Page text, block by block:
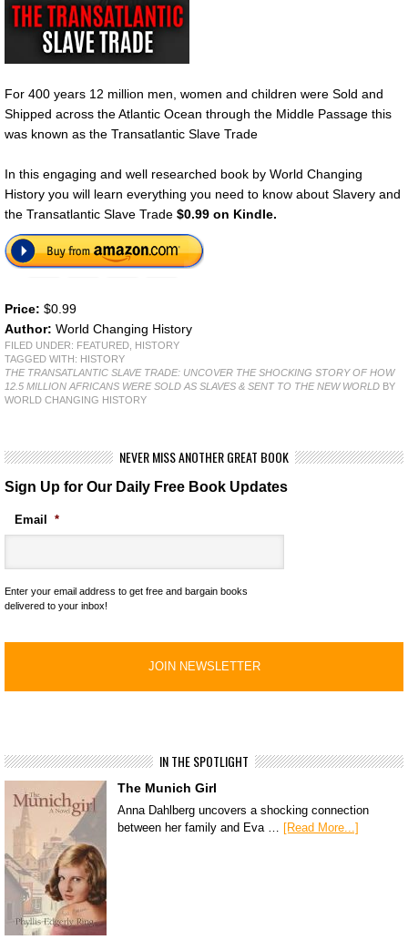
For 400 years 12 million men, women and children were Sold and
Shipped across the Atlantic Ocean through the Middle Passage this
was known as the Transatlantic Slave Trade
In this engaging and well researched book by World Changing
History you will learn everything you need to know about Slavery and
the Transatlantic Slave Trade $0.99 on Kindle.
Price: $0.99
Author: World Changing History
FILED UNDER: FEATURED HISTORY
TAGGED WITH: HISTORY
THE TRANSATLANTIC SLAVE TRADE: UNCOVER THE SHOCKING STORY OF HOW
12.5 MILLION AFRICANS WERE SOLD AS SLAVES & SENT TO THE NEW WORLD BY
WORLD CHANGING HISTORY
NEVER MISS ANOTHER GREAT BOOK
Sign Up for Our Daily Free Book Updates
Email *
Enter your email address to get free and bargain books
delivered to your inbox!
IN THE SPOTLIGHT
The Munich Girl
Anna Dahlberg uncovers a shocking connection
between her family and Eva … [Read More...]